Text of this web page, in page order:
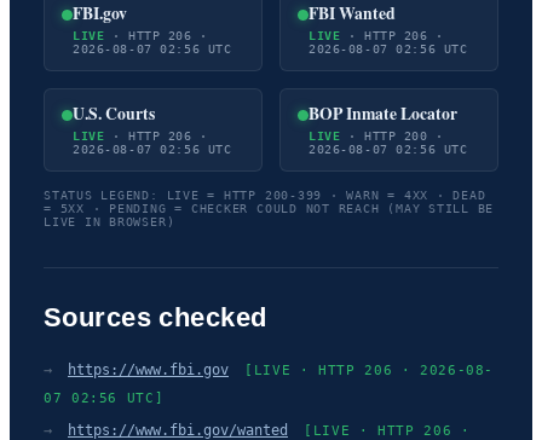
FBI.gov
LIVE · HTTP 206 ·
2026-08-07 02:56 UTC
FBI Wanted
LIVE · HTTP 206 ·
2026-08-07 02:56 UTC
U.S. Courts
LIVE · HTTP 206 ·
2026-08-07 02:56 UTC
BOP Inmate Locator
LIVE · HTTP 200 ·
2026-08-07 02:56 UTC
STATUS LEGEND: LIVE = HTTP 200-399 · WARN = 4XX · DEAD
= 5XX · PENDING = CHECKER COULD NOT REACH (MAY STILL BE
LIVE IN BROWSER)
Sources checked
→ https://www.fbi.gov
[LIVE · HTTP 206 · 2026-08-
07 02:56 UTC]
→ https://www.fbi.gov/wanted
[LIVE · HTTP 206 ·